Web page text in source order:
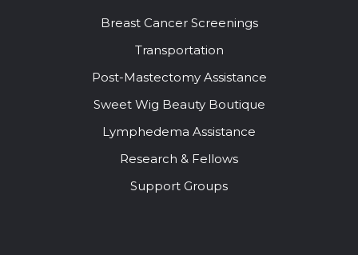
Breast Cancer Screenings
Transportation
Post-Mastectomy Assistance
Sweet Wig Beauty Boutique
Lymphedema Assistance
Research & Fellows
Support Groups